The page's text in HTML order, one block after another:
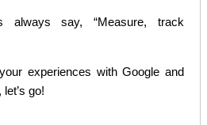
always say, “Measure, track
experiences with Google and
go!